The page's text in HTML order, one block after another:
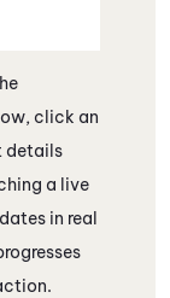
click an
details
a live
in real